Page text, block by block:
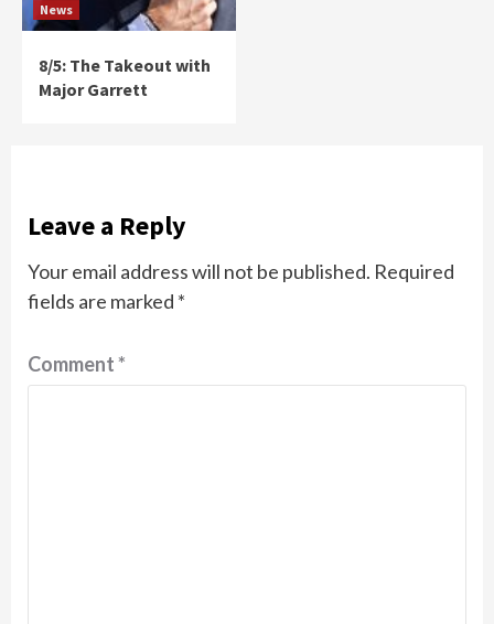
News
8/5: The Takeout with
Major Garrett
Leave a Reply
Your email address will not be published. Required
fields are marked *
Comment*